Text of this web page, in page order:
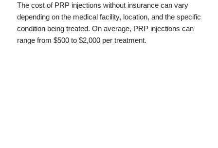
The cost of PRP injections without insurance can vary
depending on the medical facility, location, and the specific
condition being treated. On average, PRP injections can
range from $500 to $2,000 per treatment.